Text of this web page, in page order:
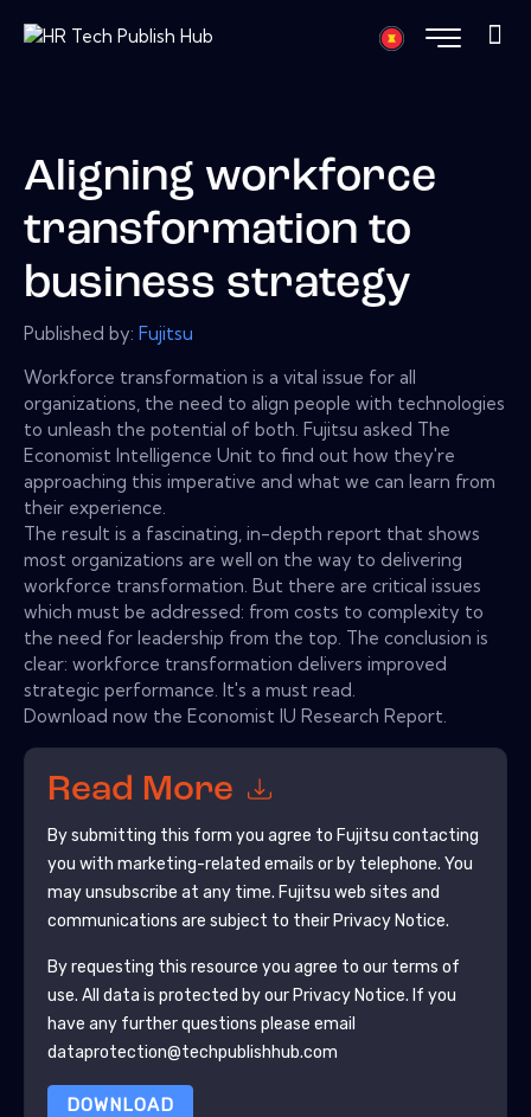
Aligning workforce
transformation to
business strategy
Published by: Fujitsu
Workforce transformation is a vital issue for all
organizations, the need to align people with technologies
to unleash the potential of both. Fujitsu asked The
Economist Intelligence Unit to find out how they're
approaching this imperative and what we can learn from
their experience.
The result is a fascinating, in-depth report that shows
most organizations are well on the way to delivering
workforce transformation. But there are critical issues
which must be addressed: from costs to complexity to
the need for leadership from the top. The conclusion is
clear: workforce transformation delivers improved
strategic performance. It's a must read.
Download now the Economist IU Research Report.
Read More
By submitting this form you agree to Fujitsu contacting
you with marketing-related emails or by telephone. You
may unsubscribe at any time. Fujitsu web sites and
communications are subject to their Privacy Notice.
By requesting this resource you agree to our terms of
use. All data is protected by our Privacy Notice. If you
have any further questions please email
dataprotection@techpublishhub.com
DOWNLOAD